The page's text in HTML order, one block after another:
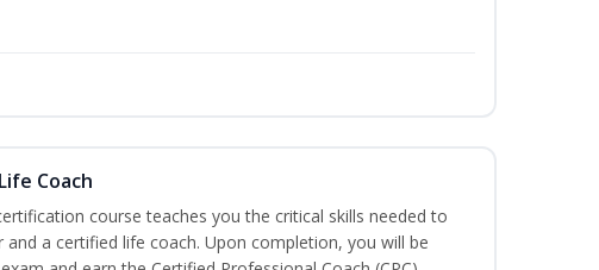
Coach
course teaches you the critical skills needed to
a certified life coach. Upon completion, you will be